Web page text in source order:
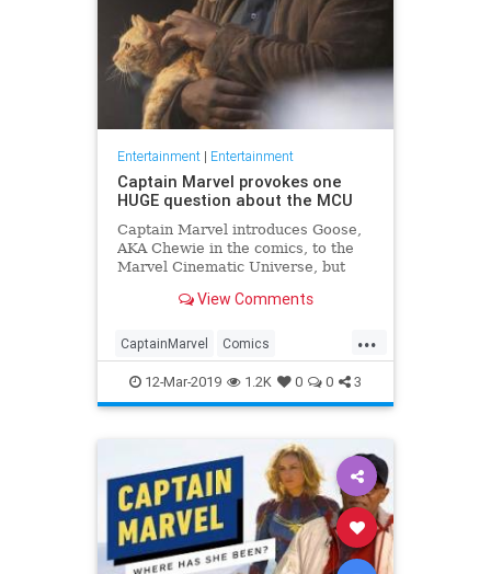
Entertainment| Entertainment
Captain Marvel provokes one
HUGE question about the MCU
Captain Marvel introduces Goose,
AKA Chewie in the comics, to the
Marvel Cinematic Universe, but
View Comments
...
CaptainMarvel Comics
Entertainment Goose MCU
Movies SciFi Spoilers
12-Mar-2019 1.2K 0 0 3